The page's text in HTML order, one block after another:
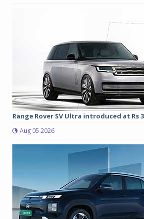
Range Rover SV Ultra introduced at Rs
Aug 05 2026